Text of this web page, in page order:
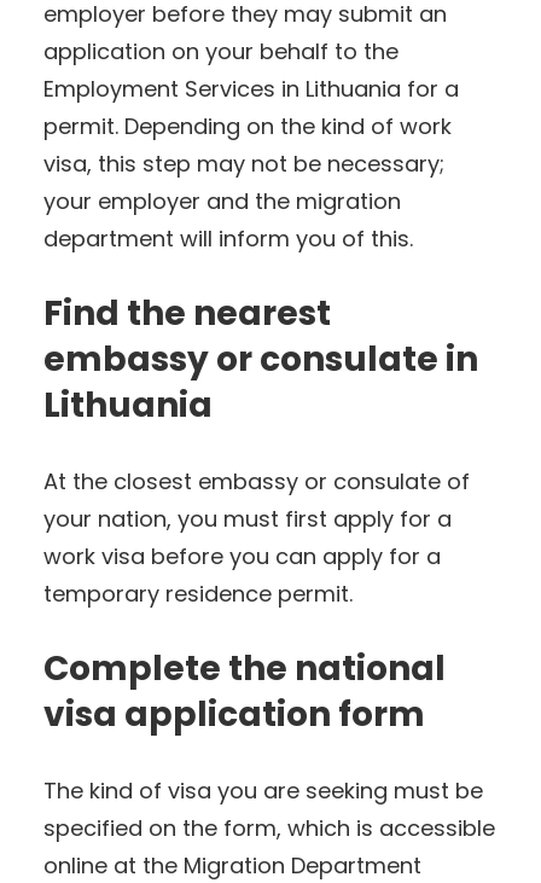
employer before they may submit an
application on your behalf to the
Employment Services in Lithuania for a
permit. Depending on the kind of work
visa, this step may not be necessary;
your employer and the migration
department will inform you of this.
Find the nearest
embassy or consulate in
Lithuania
At the closest embassy or consulate of
your nation, you must first apply for a
work visa before you can apply for a
temporary residence permit.
Complete the national
visa application form
The kind of visa you are seeking must be
specified on the form, which is accessible
online at the Migration Department